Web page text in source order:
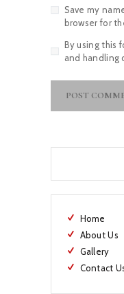
Save my
browser for
By using this
and handling
Home
About Us
Gallery
Contact